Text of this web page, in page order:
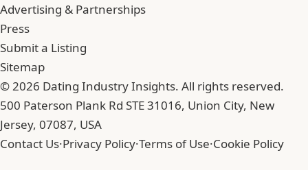
Advertising & Partnerships
Press
Submit a Listing
Sitemap
© 2026 Dating Industry Insights. All rights reserved.
500 Paterson Plank Rd STE 31016, Union City, New
Jersey, 07087, USA
Contact Us·Privacy Policy·Terms of Use·Cookie Policy